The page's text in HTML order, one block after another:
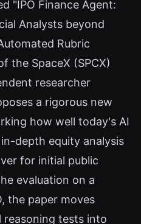
"IPO Finance Agent:
Analysts beyond
Rubric
the SpaceX (SPCX)
researcher
a rigorous new
how well today's AI
depth equity analysis
for initial public
evaluation on a
the paper moves
reasoning tests into